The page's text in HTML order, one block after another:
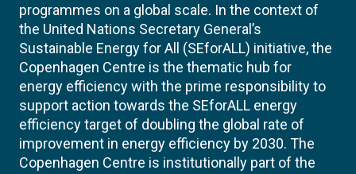
programmes on a global scale. In the context of
the United Nations Secretary General’s
Sustainable Energy for All (SEforALL) initiative, the
Copenhagen Centre is the thematic hub for
energy efficiency with the prime responsibility to
support action towards the SEforALL energy
efficiency target of doubling the global rate of
improvement in energy efficiency by 2030. The
Copenhagen Centre is institutionally part of the